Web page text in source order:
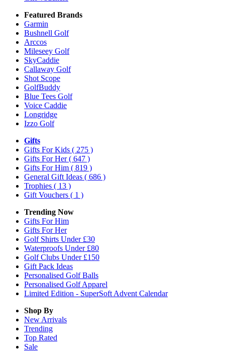
Featured Brands
Garmin
Bushnell Golf
Arccos
Mileseey Golf
SkyCaddie
Callaway Golf
Shot Scope
GolfBuddy
Blue Tees Golf
Voice Caddie
Longridge
Izzo Golf
Gifts
Gifts For Kids ( 275 )
Gifts For Her( 647 )
Gifts For Him ( 819 )
General Gift Ideas ( 686 )
Trophies ( 13 )
Gift Vouchers ( 1 )
Trending Now
Gifts For Him
Gifts For Her
Golf Shirts Under £30
Waterproofs Under £80
Golf Clubs Under £150
Gift Pack Ideas
Personalised Golf Balls
Personalised Golf Apparel
Limited Edition - SuperSoft Advent Calendar
Shop By
New Arrivals
Trending
Top Rated
Sale